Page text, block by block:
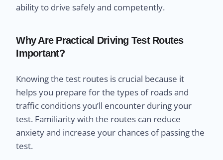
ability to drive safely and competently.
Why Are Practical Driving Test Routes
Important?
Knowing the test routes is crucial because it
helps you prepare for the types of roads and
traffic conditions you’ll encounter during your
test. Familiarity with the routes can reduce
anxiety and increase your chances of passing the
test.